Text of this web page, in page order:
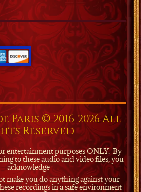
Paris © 2016-2026 All
Reserved
entertainment purposes ONLY.By
to these audio and video files, you
acknowledge
make you do anything against your
recordings in a safe environment